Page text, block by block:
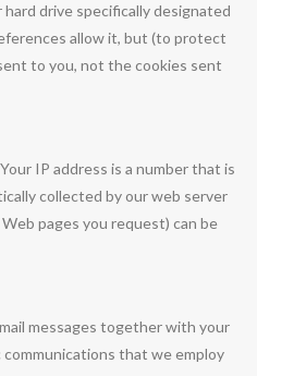
drive specifically designated
allow it, but (to protect
to you, not the cookies sent
IP address is a number that is
collected by our web server
pages you request) can be
messages together with your
that we employ